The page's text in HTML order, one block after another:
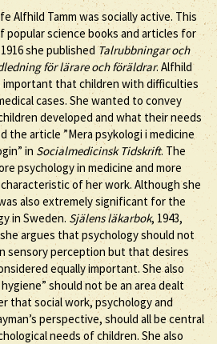
Alfhild Tamm was socially active. This
popular science books and articles for
she published Talrubbningar och
för lärare och föräldrar. Alfhild
important that children with difficulties
cases. She wanted to convey
developed and what their needs
the article ”Mera psykologi i medicine
in Socialmedicinsk Tidskrift. The
psychology in medicine and more
of her work. Although she
also extremely significant for the
in Sweden. Själens läkarbok, 1943,
argues that psychology should not
sensory perception but that desires
equally important. She also
should not be an area dealt
that social work, psychology and
perspective, should all be central
needs of children. She also